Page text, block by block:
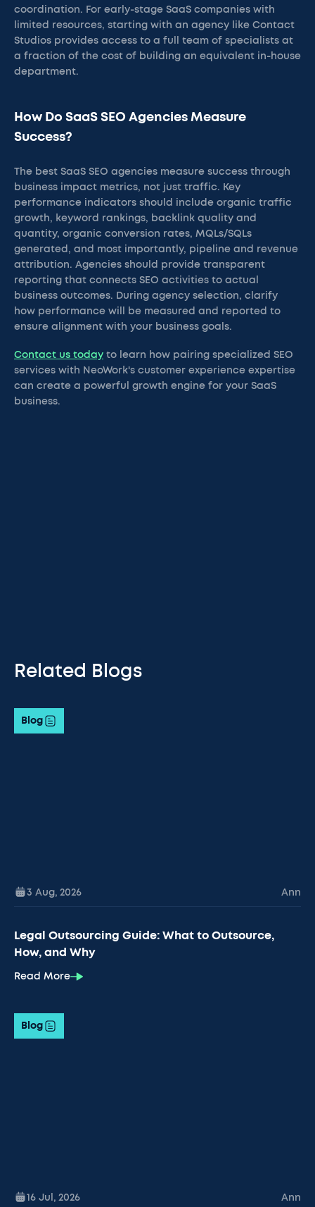
coordination. For early-stage SaaS companies with
limited resources, starting with an agency like Contact
Studios provides access to a full team of specialists at
a fraction of the cost of building an equivalent in-house
department.
How Do SaaS SEO Agencies Measure
Success?
The best SaaS SEO agencies measure success through
business impact metrics, not just traffic. Key
performance indicators should include organic traffic
growth, keyword rankings, backlink quality and
quantity, organic conversion rates, MQLs/SQLs
generated, and most importantly, pipeline and revenue
attribution. Agencies should provide transparent
reporting that connects SEO activities to actual
business outcomes. During agency selection, clarify
how performance will be measured and reported to
ensure alignment with your business goals.
Contact us today to learn how pairing specialized SEO
services with NeoWork's customer experience expertise
can create a powerful growth engine for your SaaS
business.
Related Blogs
Blog
3 Aug, 2026 Ann
Legal Outsourcing Guide: What to Outsource,
How, and Why
Read More
Blog
16 Jul , 2026 Ann